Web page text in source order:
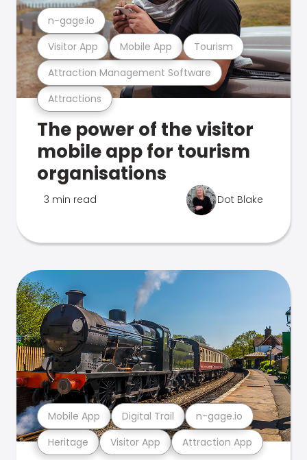
Attractions
Attraction Management Software
Visitor App Mobile App Tourism
n-gage.io
The power of the visitor
mobile app for tourism
organisations
3 min read Dot Blake
Heritage Visitor App Attraction App
Mobile App Digital Trail n-gage.io